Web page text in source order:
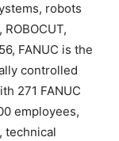
robots
FANUC is the
controlled
271 FANUC
employees,
technical